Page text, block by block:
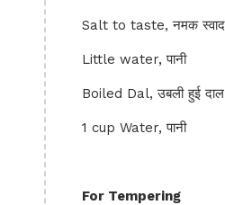
Salt to taste, नमक
Little water, पानी
Boiled Dal, उबली हुई दाल
1 cup Water, पानी
For Tempering